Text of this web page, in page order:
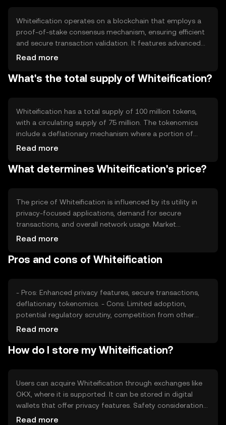
without exposing sensitive information.
Whiteification operates on a blockchain that employs a
proof-of-stake consensus mechanism, ensuring efficient
and secure transaction validation. It features advanced
cryptographic protocols to enhance privacy, such as
users to conduct transactions without revealing their
Read more
What's the total supply of Whiteification?
Whiteification has a total supply of 100 million tokens,
with a circulating supply of 75 million. The tokenomics
include a deflationary mechanism where a portion of
transaction fees is burned, reducing the overall supply
potentially enhance the token's value as demand grows.
Read more
What determines Whiteification's price?
The price of Whiteification is influenced by its utility in
privacy-focused applications, demand for secure
transactions, and overall network usage. Market
sentiment and regulatory developments can also impact
cryptocurrencies may affect its market position. Price
Read more
Pros and cons of Whiteification
- Pros: Enhanced privacy features, secure transactions,
deflationary tokenomics. - Cons: Limited adoption,
potential regulatory scrutiny, competition from other
privacy tokens.
Read more
How do I store my Whiteification?
Users can acquire Whiteification through exchanges like
OKX, where it is supported. It can be stored in digital
wallets that offer privacy features. Safety considerations
include safeguarding private keys and being cautious of
Read more